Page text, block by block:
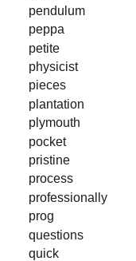
pendulum
peppa
petite
physicist
pieces
plantation
plymouth
pocket
pristine
process
professionally
prog
questions
quick